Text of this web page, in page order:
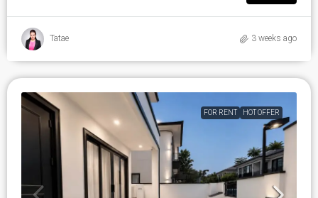
Tatae 3 weeks ago
FOR RENT HOT OFFER